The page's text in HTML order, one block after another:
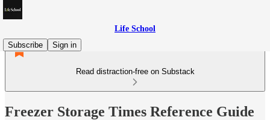
Life School
Subscribe
Sign in
Read distraction-free on Substack
Freezer Storage Times Reference Guide